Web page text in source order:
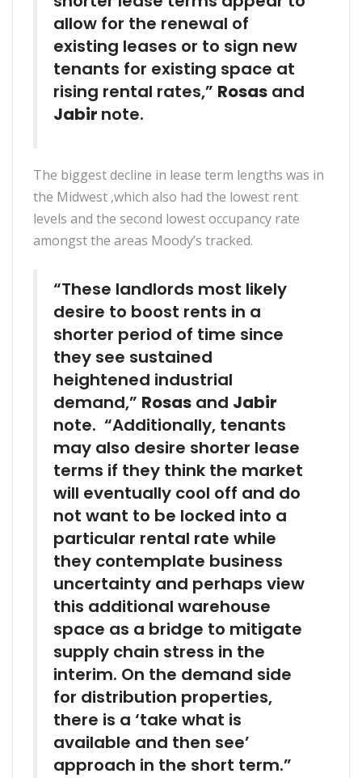
allow for the renewal of
existing leases or to sign new
tenants for existing space at
rising rental rates,” Rosas and
Jabir note.
The biggest decline in lease term lengths was in
the Midwest ,which also had the lowest rent
levels and the second lowest occupancy rate
amongst the areas Moody’s tracked.
“These landlords most likely
desire to boost rents in a
shorter period of time since
they see sustained
heightened industrial
demand,” Rosas and Jabir
note. “Additionally, tenants
may also desire shorter lease
terms if they think the market
will eventually cool off and do
not want to be locked into a
particular rental rate while
they contemplate business
uncertainty and perhaps view
this additional warehouse
space as a bridge to mitigate
supply chain stress in the
interim. On the demand side
for distribution properties,
there is a ‘take what is
available and then see’
approach in the short term.”